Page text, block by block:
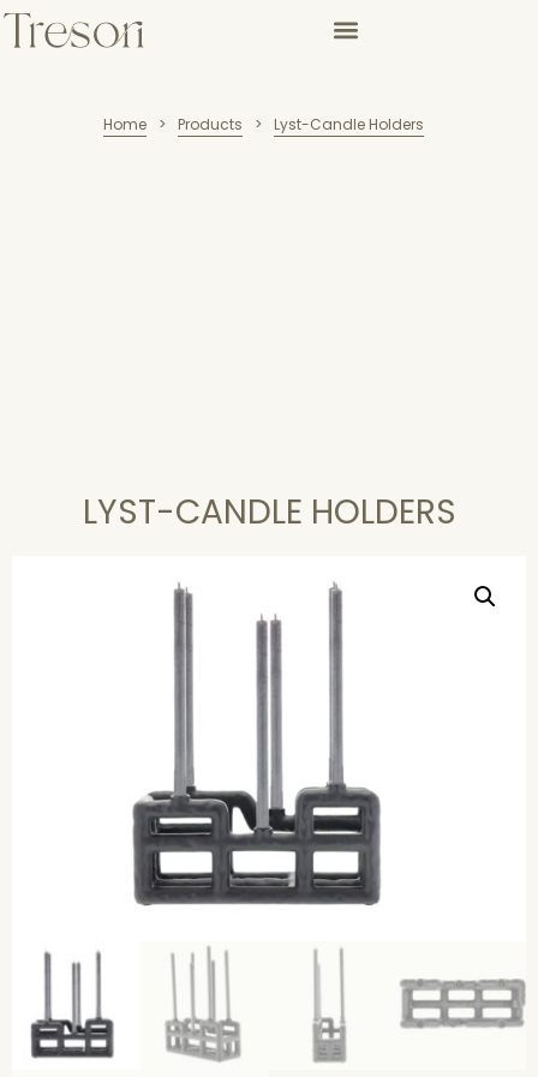
Home > Products > Lyst-Candle Holders
LYST-CANDLE HOLDERS